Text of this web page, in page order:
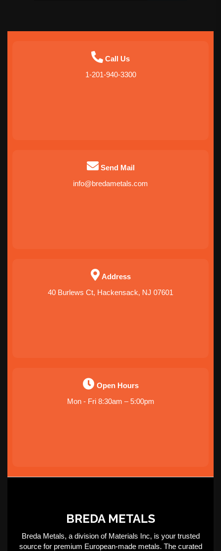
Call Us
1-201-940-3300
Send Mail
info@bredametals.com
Address
40 Burlews Ct, Hackensack, NJ 07601
Open Hours
Mon - Fri 8:30am – 5:00pm
BREDA METALS
Breda Metals, a division of Materials Inc, is your trusted
source for premium European-made metals. The curated